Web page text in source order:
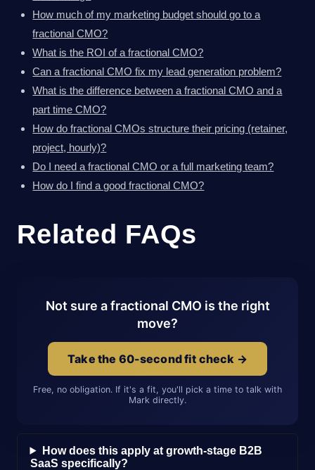
How much of my marketing budget should go to a
fractional CMO?
What is the ROI of a fractional CMO?
Can a fractional CMO fix my lead generation problem?
What is the difference between a fractional CMO and a
part time CMO?
How do fractional CMOs structure their pricing (retainer,
project, hourly)?
Do I need a fractional CMO or a full marketing team?
How do I find a good fractional CMO?
Related FAQs
Not sure a fractional CMO is the right
move?
Take the 60-second fit check →
Free, no obligation. If it's a fit, you'll pick a time to talk with
Mark directly.
How does this apply at growth-stage B2B
SaaS specifically?